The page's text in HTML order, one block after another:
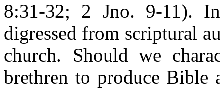
8:31-32; 2 Jno. 9-11).
digressed from scriptural
church. Should we
brethren to produce Bible